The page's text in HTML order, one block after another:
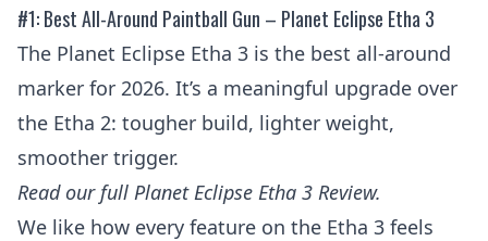
#1: Best All-Around Paintball Gun – Planet Eclipse Etha 3
The Planet Eclipse Etha 3 is the best all-around
marker for 2026. It’s a meaningful upgrade over
the Etha 2: tougher build, lighter weight,
smoother trigger.
Read our full Planet Eclipse Etha 3 Review.
We like how every feature on the Etha 3 feels